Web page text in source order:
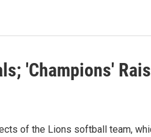
'Champions'
of the Lions softball team,